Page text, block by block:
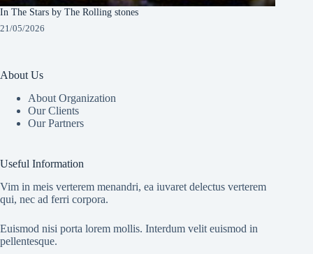
In The Stars by The Rolling stones
21/05/2026
About Us
About Organization
Our Clients
Our Partners
Useful Information
Vim in meis verterem menandri, ea iuvaret delectus verterem
qui, nec ad ferri corpora.
Euismod nisi porta lorem mollis. Interdum velit euismod in
pellentesque.